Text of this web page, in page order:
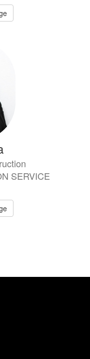
SERVICE